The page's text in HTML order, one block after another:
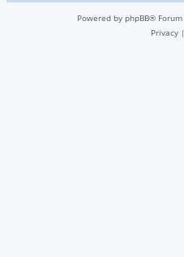
Powered by phpBB®
Privacy |